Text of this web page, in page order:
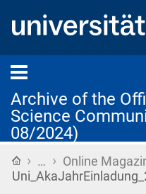
Archive of the
Science
08/2024)
Home
› … › Online